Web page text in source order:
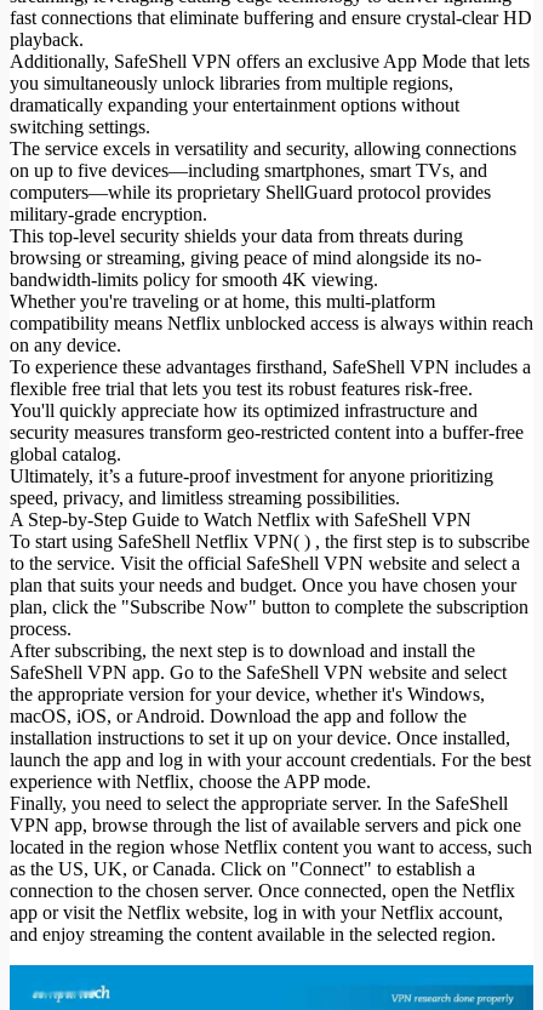
fast connections that eliminate buffering and ensure crystal-clear HD
playback.
Additionally, SafeShell VPN offers an exclusive App Mode that lets
you simultaneously unlock libraries from multiple regions,
dramatically expanding your entertainment options without
switching settings.
The service excels in versatility and security, allowing connections
on up to five devices—including smartphones, smart TVs, and
computers—while its proprietary ShellGuard protocol provides
military-grade encryption.
This top-level security shields your data from threats during
browsing or streaming, giving peace of mind alongside its no-
bandwidth-limits policy for smooth 4K viewing.
Whether you're traveling or at home, this multi-platform
compatibility means Netflix unblocked access is always within reach
on any device.
To experience these advantages firsthand, SafeShell VPN includes a
flexible free trial that lets you test its robust features risk-free.
You'll quickly appreciate how its optimized infrastructure and
security measures transform geo-restricted content into a buffer-free
global catalog.
Ultimately, it’s a future-proof investment for anyone prioritizing
speed, privacy, and limitless streaming possibilities.
A Step-by-Step Guide to Watch Netflix with SafeShell VPN
To start using SafeShell Netflix VPN( ) , the first step is to subscribe
to the service. Visit the official SafeShell VPN website and select a
plan that suits your needs and budget. Once you have chosen your
plan, click the "Subscribe Now" button to complete the subscription
process.
After subscribing, the next step is to download and install the
SafeShell VPN app. Go to the SafeShell VPN website and select
the appropriate version for your device, whether it's Windows,
macOS, iOS, or Android. Download the app and follow the
installation instructions to set it up on your device. Once installed,
launch the app and log in with your account credentials. For the best
experience with Netflix, choose the APP mode.
Finally, you need to select the appropriate server. In the SafeShell
VPN app, browse through the list of available servers and pick one
located in the region whose Netflix content you want to access, such
as the US, UK, or Canada. Click on "Connect" to establish a
connection to the chosen server. Once connected, open the Netflix
app or visit the Netflix website, log in with your Netflix account,
and enjoy streaming the content available in the selected region.